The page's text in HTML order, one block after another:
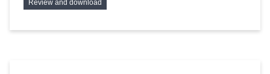
Review and download